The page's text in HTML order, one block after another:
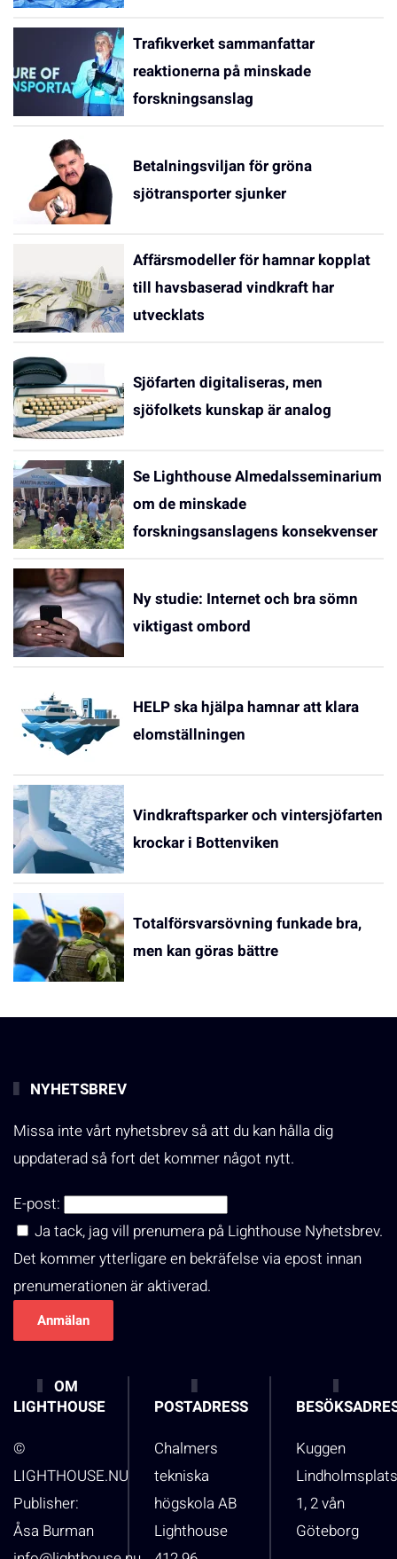
Trafikverket sammanfattar
reaktionerna på minskade
forskningsanslag
Betalningsviljan för gröna
sjötransporter sjunker
Affärsmodeller för hamnar kopplat
till havsbaserad vindkraft har
utvecklats
Sjöfarten digitaliseras, men
sjöfolkets kunskap är analog
Se Lighthouse Almedalsseminarium
om de minskade
forskningsanslagens konsekvenser
Ny studie: Internet och bra sömn
viktigast ombord
HELP ska hjälpa hamnar att klara
elomställningen
Vindkraftsparker och vintersjöfarten
krockar i Bottenviken
Totalförsvarsövning funkade bra,
men kan göras bättre
NYHETSBREV
Missa inte vårt nyhetsbrev så att du kan hålla dig
uppdaterad så fort det kommer något nytt.
E-post:
Ja tack, jag vill prenumera på Lighthouse Nyhetsbrev.
Det kommer ytterligare en bekräfelse via epost innan
prenumerationen är aktiverad.
OM
LIGHTHOUSE
©
LIGHTHOUSE.NU
Publisher:
Åsa Burman
POSTADRESS
Chalmers
tekniska
högskola AB
Lighthouse
Kuggen
1, 2 vån
Göteborg